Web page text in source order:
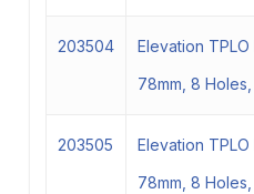
203504
Elevation
78mm, 8
203505
Elevation
78mm, 8